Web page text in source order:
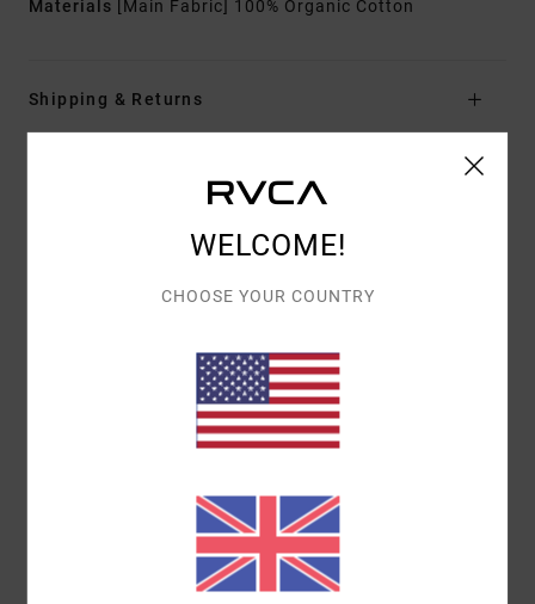
Materials [Main Fabric] 100% Organic Cotton
Shipping & Returns
Customer Reviews
5.0/5
1 VERIFIED REVIEWSSINCE JULY 2026
0% OF OUR CUSTOMERS RECOMMEND THIS PRODUCT
VALUE FOR MONEY
WELCOME!
CHOOSE YOUR COUNTRY